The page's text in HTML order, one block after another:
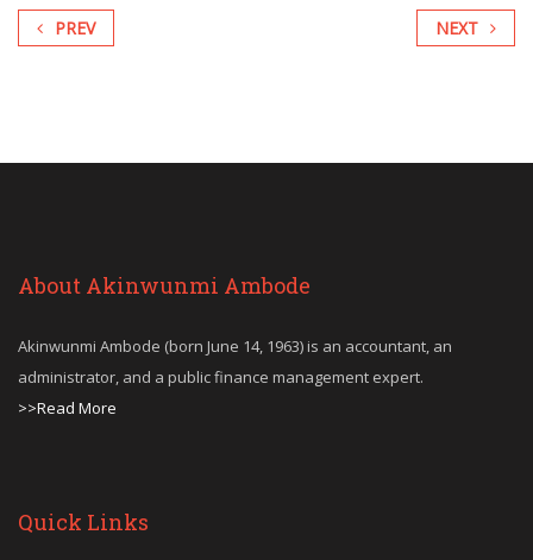
PREV NEXT
About Akinwunmi Ambode
Akinwunmi Ambode (born June 14, 1963) is an accountant, an
administrator, and a public finance management expert.
>>Read More
Quick Links